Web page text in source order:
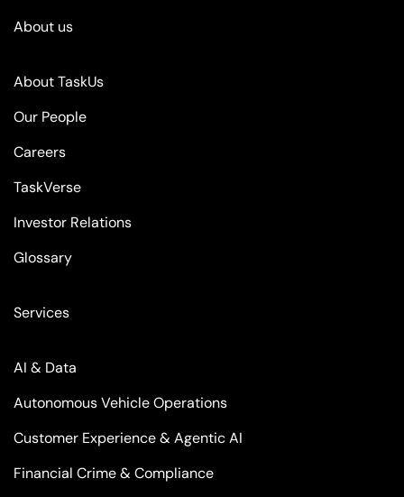
About us
About TaskUs
Our People
Careers
TaskVerse
Investor Relations
Glossary
Services
AI & Data
Autonomous Vehicle Operations
Customer Experience & Agentic AI
Financial Crime & Compliance